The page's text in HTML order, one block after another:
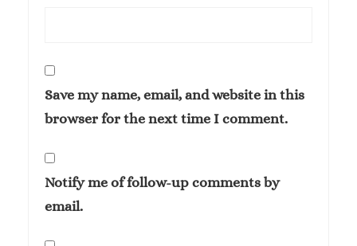
Save my name, email, and website in this
browser for the next time I comment.
Notify me of follow-up comments by
email.